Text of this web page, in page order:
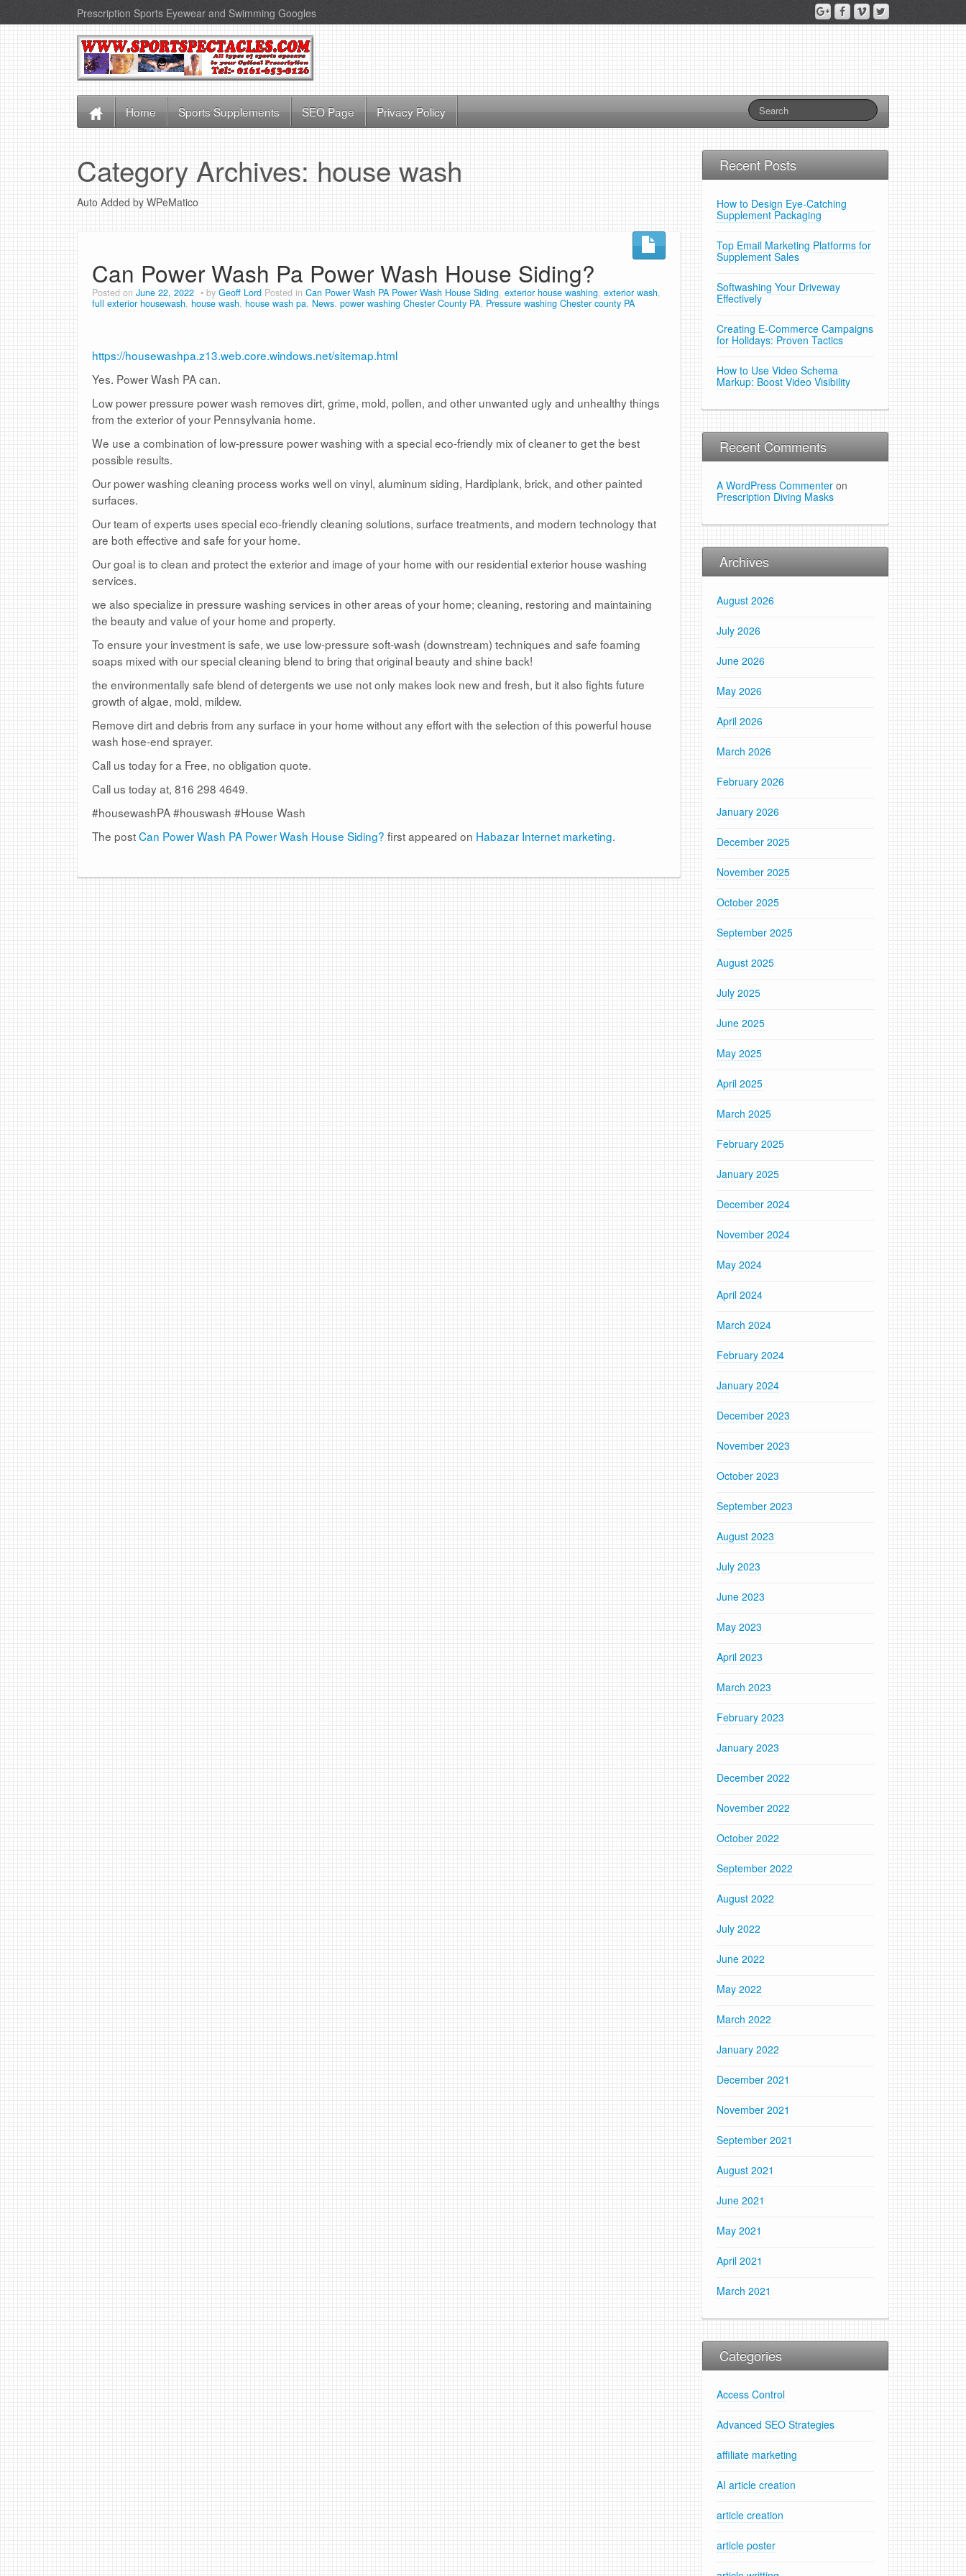
Prescription Sports Eyewear and Swimming Googles
Home Sports Supplements SEO Page Privacy Policy
Category Archives: house wash
Auto Added by WPeMatico
Can Power Wash Pa Power Wash House Siding?
Posted on June 22, 2022 by Geoff Lord Posted in Can Power Wash PA Power Wash House Siding, exterior house washing, exterior wash,
full exterior housewash, house wash, house wash pa, News, power washing Chester County PA, Pressure washing Chester county PA
https://housewashpa.z13.web.core.windows.net/sitemap.html
Yes. Power Wash PA can.
Low power pressure power wash removes dirt, grime, mold, pollen, and other unwanted ugly and unhealthy things
from the exterior of your Pennsylvania home.
We use a combination of low-pressure power washing with a special eco-friendly mix of cleaner to get the best
possible results.
Our power washing cleaning process works well on vinyl, aluminum siding, Hardiplank, brick, and other painted
surfaces.
Our team of experts uses special eco-friendly cleaning solutions, surface treatments, and modern technology that
are both effective and safe for your home.
Our goal is to clean and protect the exterior and image of your home with our residential exterior house washing
services.
we also specialize in pressure washing services in other areas of your home; cleaning, restoring and maintaining
the beauty and value of your home and property.
To ensure your investment is safe, we use low-pressure soft-wash (downstream) techniques and safe foaming
soaps mixed with our special cleaning blend to bring that original beauty and shine back!
the environmentally safe blend of detergents we use not only makes look new and fresh, but it also fights future
growth of algae, mold, mildew.
Remove dirt and debris from any surface in your home without any effort with the selection of this powerful house
wash hose-end sprayer.
Call us today for a Free, no obligation quote.
Call us today at, 816 298 4649.
#housewashPA #houswash #House Wash
The postCan Power Wash PA Power Wash House Siding? first appeared on Habazar Internet marketing.
Recent Posts
How to Design Eye-Catching
Supplement Packaging
Top Email Marketing Platforms for
Supplement Sales
Softwashing Your Driveway
Effectively
Creating E-Commerce Campaigns
for Holidays: Proven Tactics
How to Use Video Schema
Markup: Boost Video Visibility
Recent Comments
A WordPress Commenter on
Prescription Diving Masks
Archives
August 2026
July 2026
June 2026
May 2026
April 2026
March 2026
February 2026
January 2026
December 2025
November 2025
October 2025
September 2025
August 2025
July 2025
June 2025
May 2025
April 2025
March 2025
February 2025
January 2025
December 2024
November 2024
May 2024
April 2024
March 2024
February 2024
January 2024
December 2023
November 2023
October 2023
September 2023
August 2023
July 2023
June 2023
May 2023
April 2023
March 2023
February 2023
January 2023
December 2022
November 2022
October 2022
September 2022
August 2022
July 2022
June 2022
May 2022
March 2022
January 2022
December 2021
November 2021
September 2021
August 2021
June 2021
May 2021
April 2021
March 2021
Categories
Access Control
Advanced SEO Strategies
affiliate marketing
AI article creation
article creation
article poster